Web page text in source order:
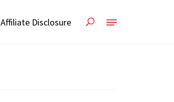
Affiliate Disclosure